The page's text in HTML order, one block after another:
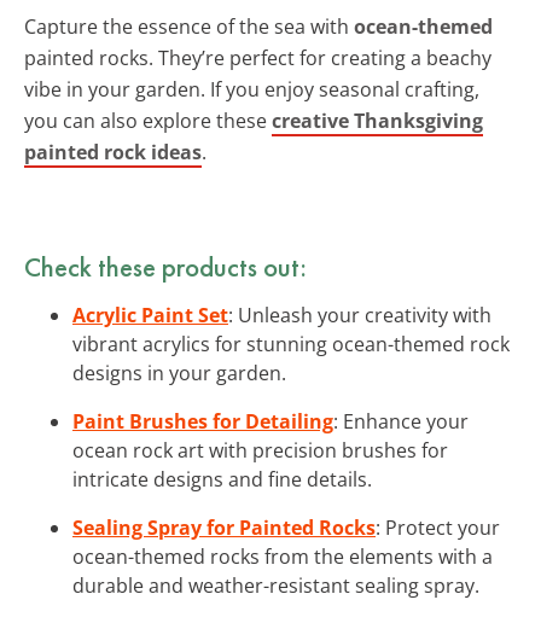
Capture the essence of the sea with ocean-themed
painted rocks. They’re perfect for creating a beachy
vibe in your garden. If you enjoy seasonal crafting,
you can also explore thesecreative Thanksgiving
painted rock ideas.
Check these products out:
Acrylic Paint Set: Unleash your creativity with
vibrant acrylics for stunning ocean-themed rock
designs in your garden.
Paint Brushes for Detailing: Enhance your
ocean rock art with precision brushes for
intricate designs and fine details.
Sealing Spray for Painted Rocks: Protect your
ocean-themed rocks from the elements with a
durable and weather-resistant sealing spray.